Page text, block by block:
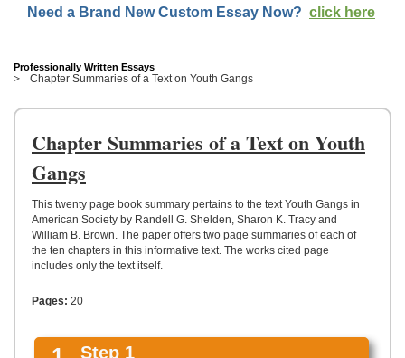
TOP
HELP
US
UPLOAD
Need a Brand New Custom Essay Now? click here
Professionally Written Essays
Chapter Summaries of a Text on Youth Gangs
Chapter Summaries of a Text on Youth
Gangs
This twenty page book summary pertains to the text Youth Gangs in
American Society by Randell G. Shelden, Sharon K. Tracy and
William B. Brown. The paper offers two page summaries of each of
the ten chapters in this informative text. The works cited page
includes only the text itself.
Pages: 20
Step 1